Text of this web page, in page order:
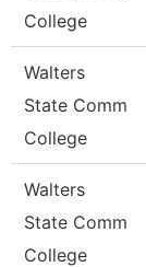
College
Walters
State Comm
College
Walters
State Comm
College